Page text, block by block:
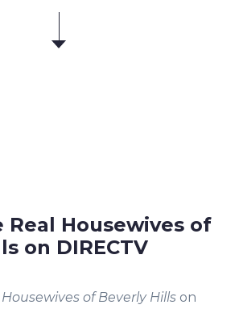
Real Housewives of
on DIRECTV
of Beverly Hills on